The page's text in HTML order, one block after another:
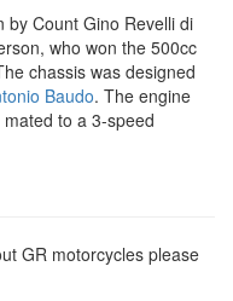
by Count Gino Revelli di
who won the 500cc
chassis was designed
Baudo. The engine
to a 3-speed
GR motorcycles please